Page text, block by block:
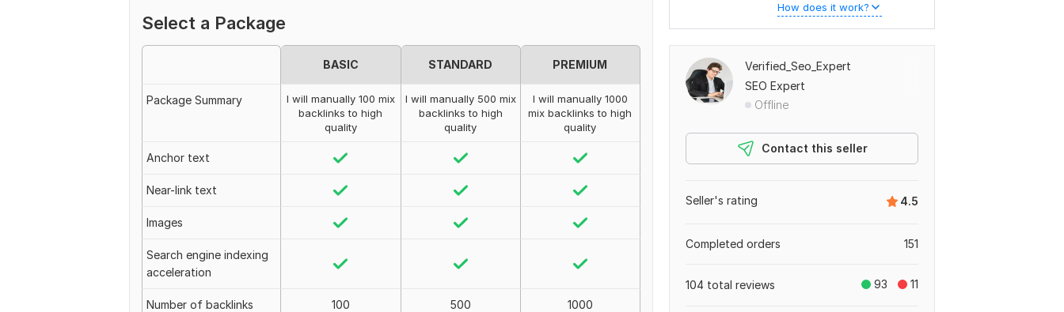
Select a Package
BASIC STANDARD PREMIUM
Package Summary
I will manually 100 mix
backlinks to high
quality
I will manually 500 mix
backlinks to high
quality
I will manually 1000
mix backlinks to high
quality
Anchor text
Near-link text
Images
Search engine indexing
acceleration
Number of backlinks 100 500 1000
How does it work?
Verified_Seo_Expert
SEO Expert
Offline
Contact this seller
4.5
Seller's rating
151
Completed orders
93 11
104 total reviews